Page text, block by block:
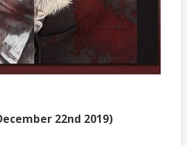
22nd 2019)